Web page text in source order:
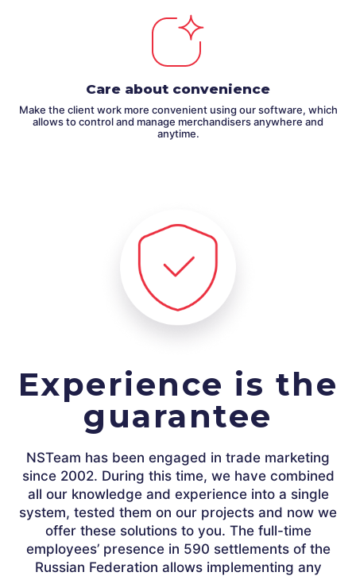
Care about convenience
Make the client work more convenient using our software, which
allows to control and manage merchandisers anywhere and
anytime.
Experience is the
guarantee
NSTeam has been engaged in trade marketing
since 2002. During this time, we have combined
all our knowledge and experience into a single
system, tested them on our projects and now we
offer these solutions to you. The full-time
employees’ presence in 590 settlements of the
Russian Federation allows implementing any